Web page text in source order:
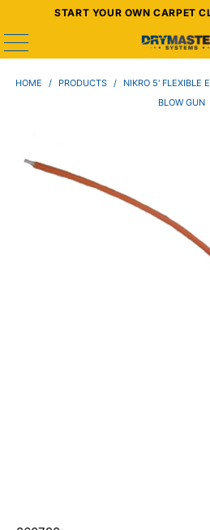
START YOUR OWN CARPET
HOME / PRODUCTS /
NIKRO 5' FLEXIBLE
BLOW GUN